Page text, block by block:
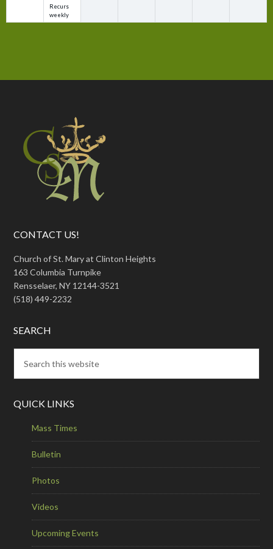
CONTACT US!
Church of St. Mary at Clinton Heights
163 Columbia Turnpike
Rensselaer, NY 12144-3521
(518) 449-2232
SEARCH
QUICK LINKS
Mass Times
Bulletin
Photos
Videos
Upcoming Events
Recurs
weekly